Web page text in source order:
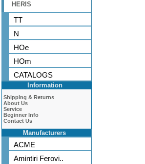
HERIS
TT
N
HOe
HOm
CATALOGS
Information
Shipping & Returns
About Us
Service
Beginner Info
Contact Us
Manufacturers
ACME
Amintiri Ferovi..